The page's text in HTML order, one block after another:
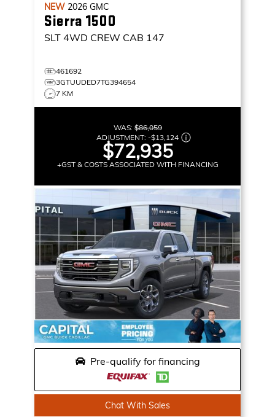
NEW 2026 GMC
Sierra 1500
SLT 4WD CREW CAB 147
461692
3GTUUDED7TG394654
7 KM
WAS:$86,059
ADJUSTMENT: -$13,124
$72,935
+GST & COSTS ASSOCIATED WITH FINANCING
Pre-qualify for financing
Chat With Sales